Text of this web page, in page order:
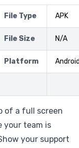
File Type APK
File Size N/A
Platform
of a full screen
your team is
your support